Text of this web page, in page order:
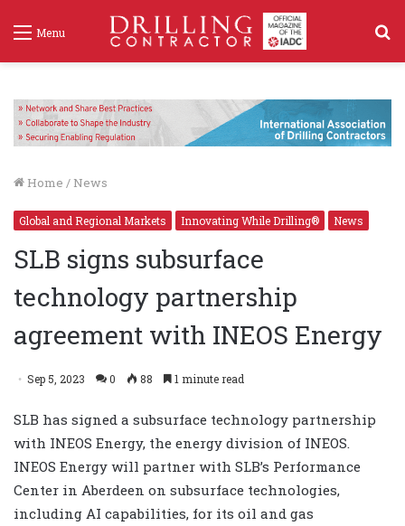
Menu
Home / News
Global and Regional Markets Innovating While Drilling® News
SLB signs subsurface
technology partnership
agreement with INEOS Energy
Sep 5, 2023 0 88 1 minute read
SLB has signed a subsurface technology partnership
with INEOS Energy, the energy division of INEOS.
INEOS Energy will partner with SLB’s Performance
Center in Aberdeen on subsurface technologies,
including AI capabilities, for its oil and gas